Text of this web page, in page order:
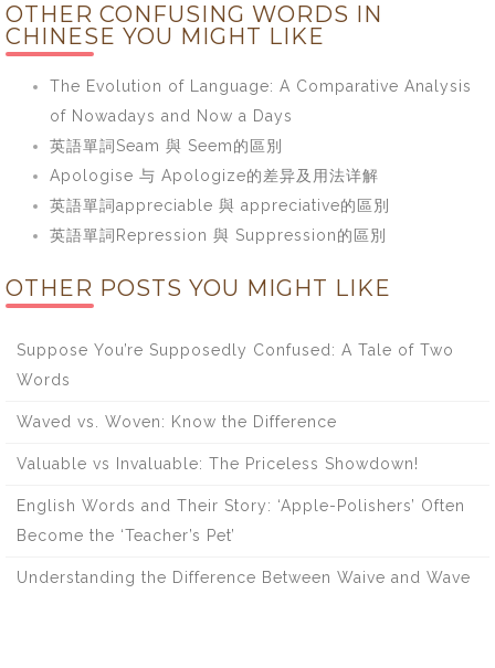
OTHER CONFUSING WORDS IN
CHINESE YOU MIGHT LIKE
The Evolution of Language: A Comparative Analysis
of Nowadays and Now a Days
英語單詞Seam 與 Seem的區別
Apologise 与 Apologize的差异及用法详解
英語單詞appreciable 與 appreciative的區別
英語單詞Repression 與 Suppression的區別
OTHER POSTS YOU MIGHT LIKE
Suppose You’re Supposedly Confused: A Tale of Two
Words
Waved vs. Woven: Know the Difference
Valuable vs Invaluable: The Priceless Showdown!
English Words and Their Story: ‘Apple-Polishers’ Often
Become the ‘Teacher’s Pet’
Understanding the Difference Between Waive and Wave